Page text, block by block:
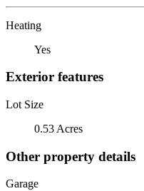
Heating
Yes
Exterior features
Lot Size
0.53 Acres
Other property details
Garage